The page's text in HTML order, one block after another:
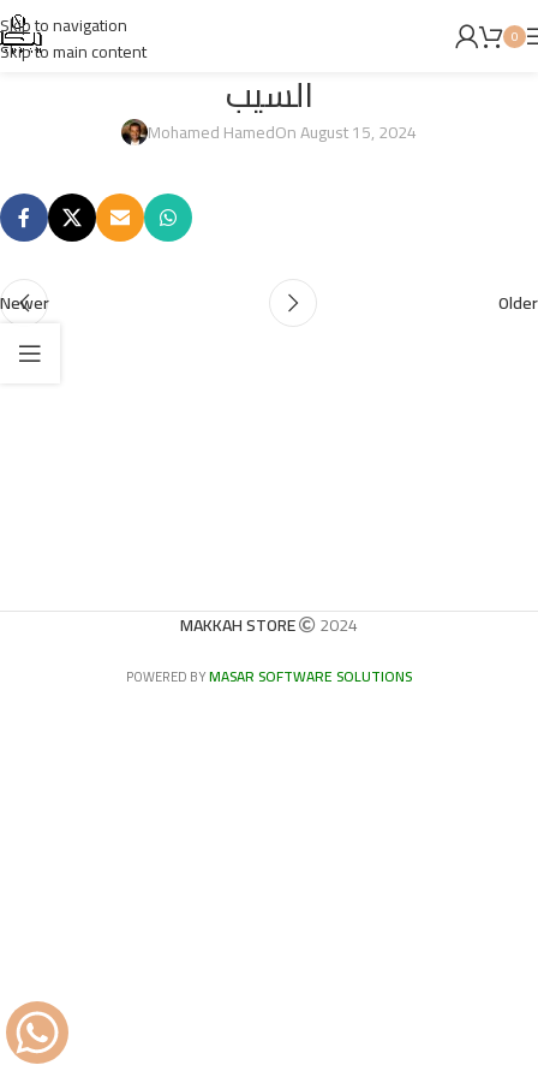
Skip to navigation
Skip to main content
0
السيب
Mohamed HamedOn August 15, 2024
Newer Older
MAKKAH STORE 2024
POWERED BYMASAR SOFTWARE SOLUTIONS